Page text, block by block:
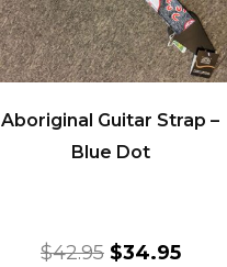
Aboriginal Guitar Strap –
Blue Dot
$42.95 $34.95